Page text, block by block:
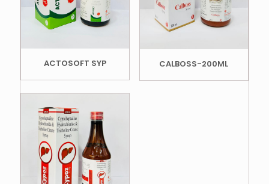
ACTOSOFT SYP CALBOSS-200ML